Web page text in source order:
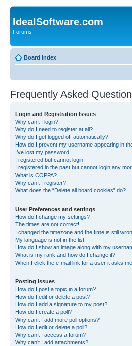
IdealSoftware.com
Forums
Board index
Frequently Asked
Login and Registration Issues
Why can’t I login?
Why do I need to register at all?
Why do I get logged off automatically?
How do I prevent my username appearing in
I’ve lost my password!
I registered but cannot login!
I registered in the past but cannot login any
What is COPPA?
Why can’t I register?
What does the “Delete all board cookies” do?
User Preferences and settings
How do I change my settings?
The times are not correct!
I changed the timezone and the time is still
My language is not in the list!
How do I show an image along with my
What is my rank and how do I change it?
When I click the e-mail link for a user it asks
Posting Issues
How do I post a topic in a forum?
How do I edit or delete a post?
How do I add a signature to my post?
How do I create a poll?
Why can’t I add more poll options?
How do I edit or delete a poll?
Why can’t I access a forum?
Why can’t I add attachments?